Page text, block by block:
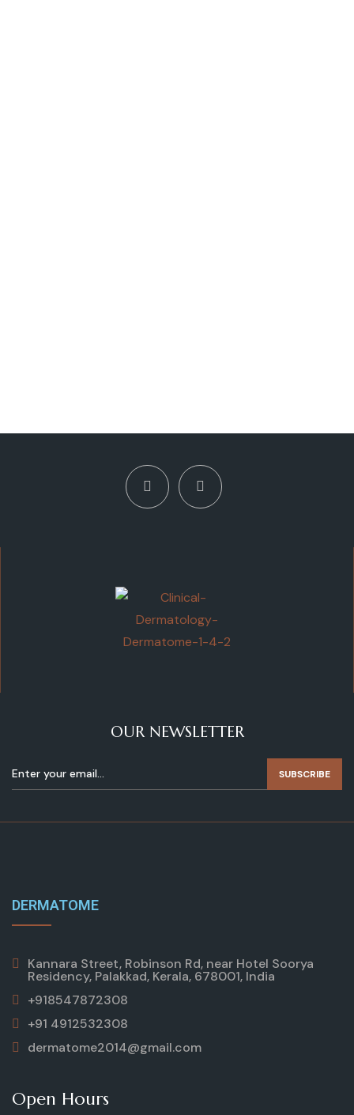
OUR NEWSLETTER
SUBSCRIBE
DERMATOME
Kannara Street, Robinson Rd, near Hotel Soorya
Residency, Palakkad, Kerala, 678001, India
+918547872308
+91 4912532308
dermatome2014@gmail.com
Open Hours